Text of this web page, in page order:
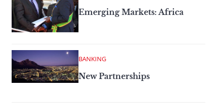
Emerging Markets: Africa
BANKING
New Partnerships